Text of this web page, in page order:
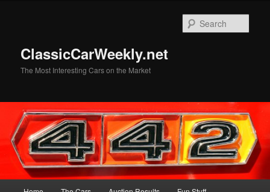
ClassicCarWeekly.net
The Most Interesting Cars on the Market